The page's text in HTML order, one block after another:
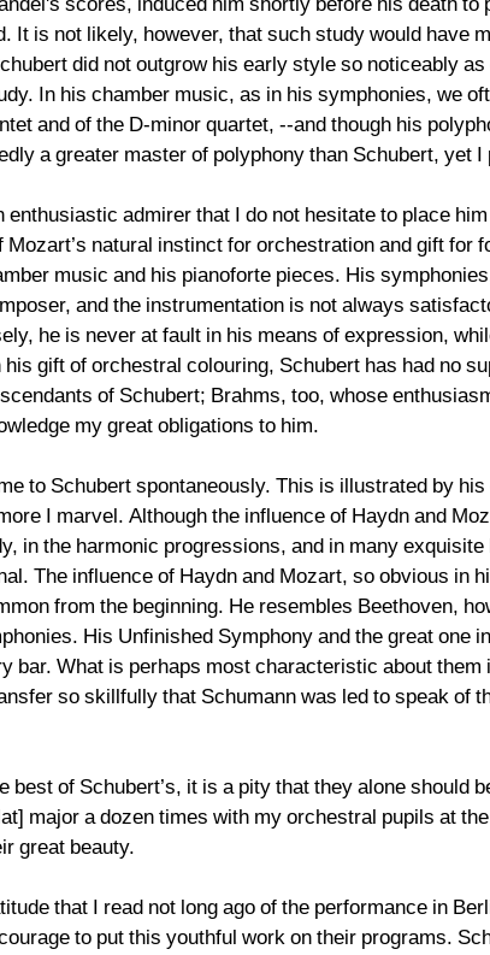
scores, induced him shortly before his death
It is not likely, however, that such study would have
did not outgrow his early style so noticeably
In his chamber music, as in his symphonies, we
and of the D-minor quartet, --and though his
a greater master of polyphony than Schubert, yet
admirer that I do not hesitate to place
natural instinct for orchestration and gift for
music and his pianoforte pieces. His
and the instrumentation is not always
he is never at fault in his means of expression,
gift of orchestral colouring, Schubert has had no
of Schubert; Brahms, too, whose
my great obligations to him.
to Schubert spontaneously. This is illustrated by
I marvel. Although the influence of Haydn and
in the harmonic progressions, and in many
The influence of Haydn and Mozart, so obvious in
from the beginning. He resembles Beethoven,
His Unfinished Symphony and the great one
bar. What is perhaps most characteristic about
so skillfully that Schumann was led to speak of
best of Schubert’s, it is a pity that they alone should
major a dozen times with my orchestral pupils at
great beauty.
that I read not long ago of the performance in
to put this youthful work on their programs.